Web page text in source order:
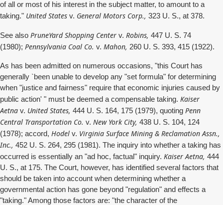
of all or most of his interest in the subject matter, to amount to a
taking." United States v. General Motors Corp., 323 U. S., at 378.
See also PruneYard Shopping Center v. Robins, 447 U. S. 74
(1980); Pennsylvania Coal Co. v. Mahon, 260 U. S. 393, 415 (1922).
As has been admitted on numerous occasions, "this Court has
generally `been unable to develop any "set formula" for determining
when "justice and fairness" require that economic injuries caused by
public action' " must be deemed a compensable taking. Kaiser
Aetna v. United States, 444 U. S. 164, 175 (1979), quoting Penn
Central Transportation Co. v. New York City, 438 U. S. 104, 124
(1978); accord, Hodel v. Virginia Surface Mining & Reclamation Assn.,
Inc., 452 U. S. 264, 295 (1981). The inquiry into whether a taking has
occurred is essentially an "ad hoc, factual" inquiry. Kaiser Aetna, 444
U. S., at 175. The Court, however, has identified several factors that
should be taken into account when determining whether a
governmental action has gone beyond "regulation" and effects a
"taking." Among those factors are: "the character of the